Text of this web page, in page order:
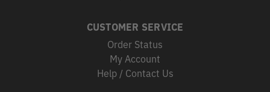
CUSTOMER SERVICE
Order Status
My Account
Help / Contact Us